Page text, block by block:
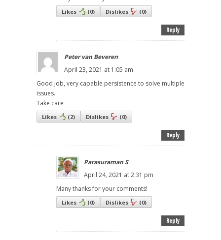
Likes (0) Dislikes (0)
Reply
Peter van Beveren
April 23, 2021 at 1:05 am
Good job, very capable persistence to solve multiple
issues.
Take care
Likes (2) Dislikes (0)
Reply
Parasuraman S
April 24, 2021 at 2:31 pm
Many thanks for your comments!
Likes (0) Dislikes (0)
Reply